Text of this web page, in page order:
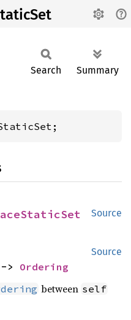
Search Summary
Source
Source
> Ordering
between self